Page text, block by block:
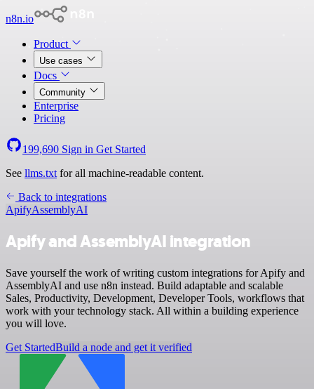
n8n.io
Product
Use cases
Docs
Community
Enterprise
Pricing
199,690 Sign in Get Started
See llms.txt for all machine-readable content.
Back to integrations
ApifyAssemblyAI
Apify and AssemblyAI integration
Save yourself the work of writing custom integrations for Apify and
AssemblyAI and use n8n instead. Build adaptable and scalable
Sales, Productivity, Development, Developer Tools, workflows that
work with your technology stack. All within a building experience
you will love.
Get StartedBuild a node and get it verified